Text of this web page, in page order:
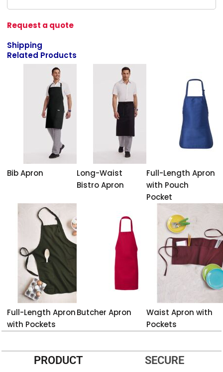
Request a quote
Shipping
Related Products
Bib Apron
Long-Waist
Bistro Apron
Full-Length Apron
with Pouch
Pocket
Full-Length Apron
with Pockets
Butcher Apron
Waist Apron with
Pockets
PRODUCT SECURE